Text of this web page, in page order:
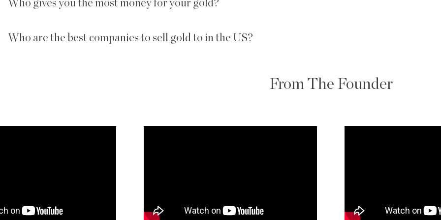
Who gives you the most money for your gold?
Who are the best companies to sell gold to in the US?
From The Founder